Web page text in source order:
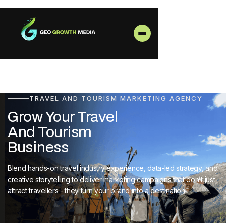
TRAVEL AND TOURISM MARKETING AGENCY
Grow Your Travel
And Tourism
Business
Blend hands-on travel industry experience, data-led strategy, and
creative storytelling to deliver marketing campaigns that don’t just
attract travellers - they turn your brand into a destination.